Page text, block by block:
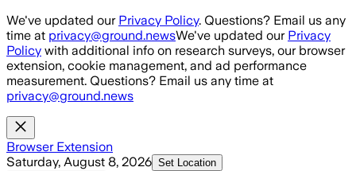
Skip to main content
We've updated our Privacy Policy. Questions? Email us any
time at privacy@ground.newsWe've updated our Privacy
Policy with additional info on research surveys, our browser
extension, cookie management, and ad performance
measurement. Questions? Email us any time at
privacy@ground.news
Browser Extension
Saturday, August 8, 2026 Set Location